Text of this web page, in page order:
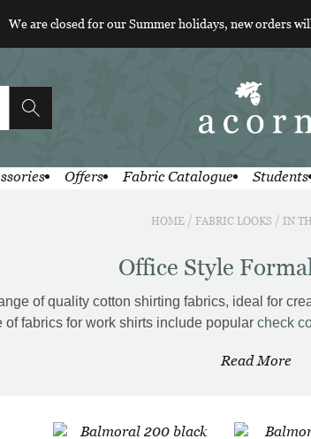
We are closed for our Summer holidays, new orders
Offers Fabric Catalogue Students
HOME / FABRIC LOOKS / IN
Office Style
of quality cotton shirting fabrics, ideal for
of fabrics for work shirts include popular check
Read More